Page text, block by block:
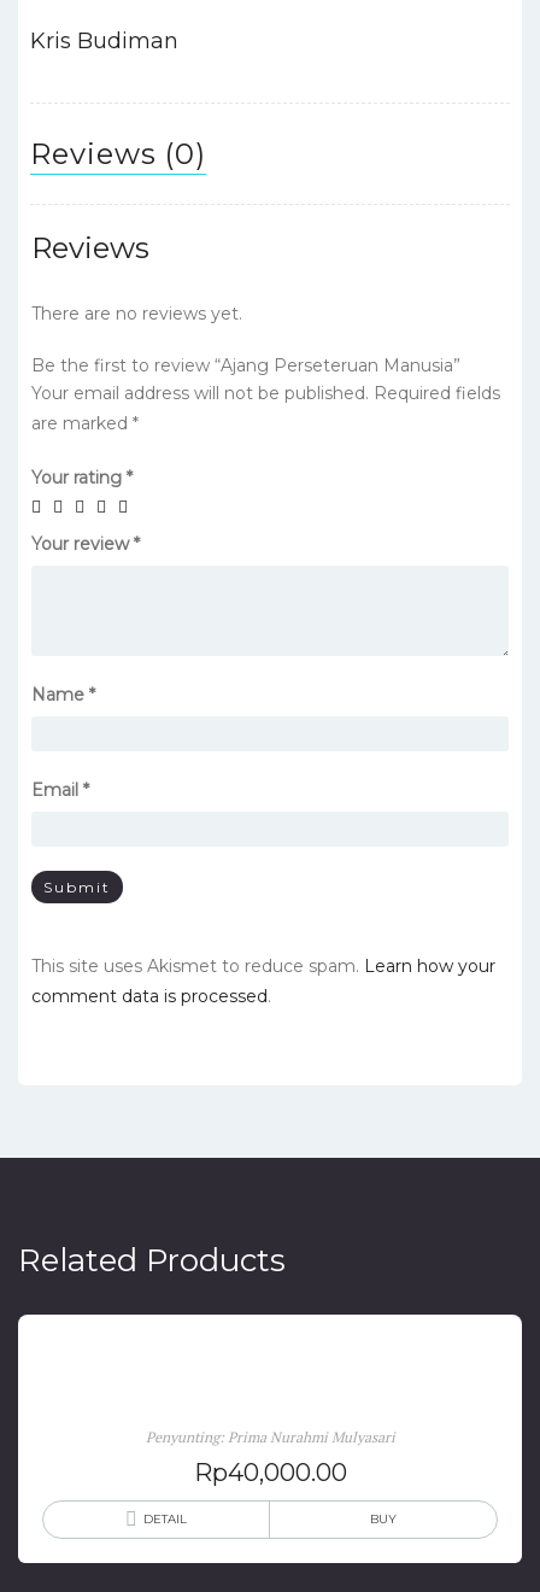
o
p
Kris Budiman
Reviews (0)
Reviews
There are no reviews yet.
Be the first to review “Ajang Perseteruan Manusia”
Your email address will not be published. Required fields
are marked *
Your rating *
Your review*
Name *
Email *
This site uses Akismet to reduce spam. Learn how your
comment data is processed.
Related Products
Penyunting: Prima Nurahmi Mulyasari
Rp40,000.00
DETAIL BUY